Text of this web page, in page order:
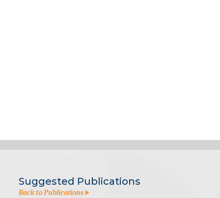
Suggested Publications
Back to Publications